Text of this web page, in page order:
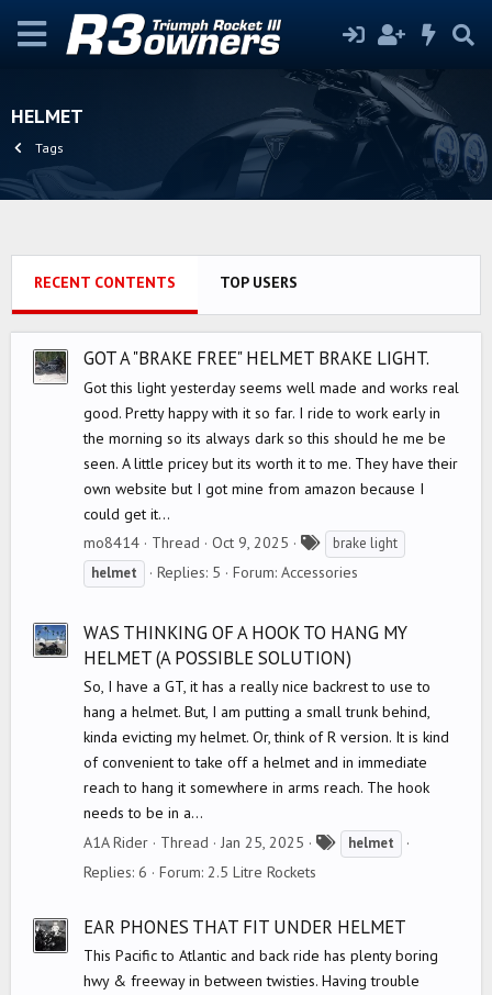
HELMET
Tags
RECENT CONTENTS TOP USERS
GOT A "BRAKE FREE" HELMET BRAKE LIGHT.
Got this light yesterday seems well made and works real
good. Pretty happy with it so far. I ride to work early in
the morning so its always dark so this should he me be
seen. A little pricey but its worth it to me. They have their
own website but I got mine from amazon because I
could get it...
mo8414
Thread Oct 9, 2025
a
brake light
helmet
Replies: 5 Forum: Accessories
WAS THINKING OF A HOOK TO HANG MY
HELMET (A POSSIBLE SOLUTION)
So, I have a GT, it has a really nice backrest to use to
hang a helmet. But, I am putting a small trunk behind,
kinda evicting my helmet. Or, think of R version. It is kind
of convenient to take off a helmet and in immediate
reach to hang it somewhere in arms reach. The hook
needs to be in a...
A1A Rider
Thread Jan 25, 2025
s
helmet
Replies: 6 Forum: 2.5 Litre Rockets
EAR PHONES THAT FIT UNDER HELMET
This Pacific to Atlantic and back ride has plenty boring
hwy & freeway in between twisties. Having trouble